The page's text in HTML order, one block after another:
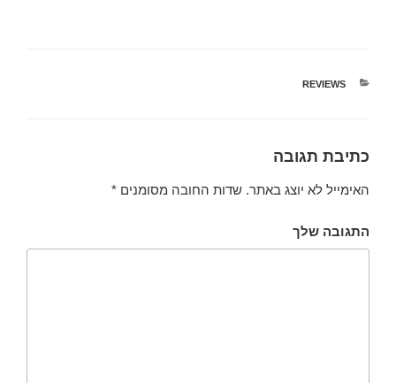
קטגוריות
REVIEWS
כתיבת תגובה
האימייל לא יוצג באתר. שדות החובה מסומנים *
התגובה שלך